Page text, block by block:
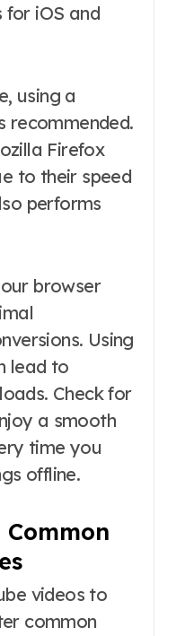
iOS and
using a
recommended.
Firefox
to their speed
performs
browser
Using
lead to
Check for
a smooth
time you
offline.
videos to
common